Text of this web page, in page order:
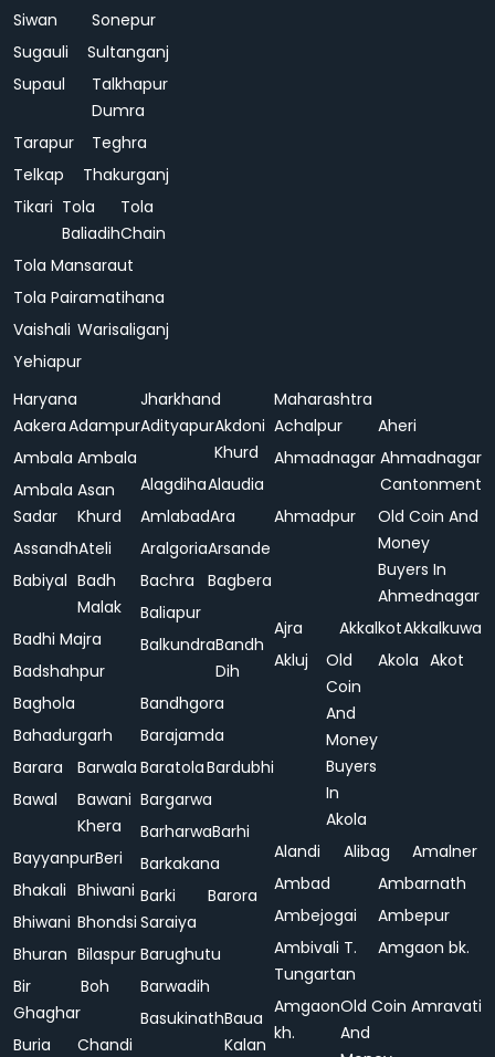
Siwan
Sonepur
Sugauli
Sultanganj
Supaul
Talkhapur
Dumra
Tarapur
Teghra
Telkap
Thakurganj
Tikari Tola
Baliadih
Tola
Chain
Tola Mansaraut
Tola Pairamatihana
Vaishali Warisaliganj
Yehiapur
Haryana
AakeraAdampur
Ambala Ambala
Ambala
Sadar
Asan
Khurd
AssandhAteli
Babiyal Badh
Malak
Badhi Majra
Badshahpur
Baghola
Bahadurgarh
Barara
Barwala
Bawal
Bawani
Khera
BayyanpurBeri
Bhakali Bhiwani
Bhiwani Bhondsi
Bhuran Bilaspur
Bir
Ghaghar
Boh
Buria
Chandi
Jharkhand
AdityapurAkdoni
Khurd
AlagdihaAlaudia
AmlabadAra
AralgoriaArsande
Bachra
Bagbera
Baliapur
BalkundraBandh
Dih
Bandhgora
Barajamda
BaratolaBardubhi
Bargarwa
BarharwaBarhi
Barkakana
Barki
Saraiya
Barora
Barughutu
Barwadih
BasukinathBaua
Kalan
Maharashtra
Achalpur
Aheri
Ahmadnagar Ahmadnagar
Cantonment
Ahmadpur
Old Coin And
Money
Buyers In
Ahmednagar
Ajra
AkkalkotAkkalkuwa
Akluj
Old
Coin
And
Money
Buyers
In
Akola
Akola Akot
Alandi Alibag
Amalner
Ambad
Ambarnath
Ambejogai
Ambepur
Ambivali T.
Tungartan
Amgaon bk.
Amgaon
kh.
Old Coin
And
Amravati